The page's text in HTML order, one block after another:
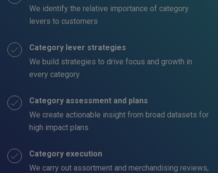
We identify the relative importance of category
levers to customers
Category lever strategies
We build strategies to drive focus and growth in
every category
Category assessment and plans
We create actionable insight from broad datasets for
high impact plans
Category execution
We carry out assortment and merchandising reviews,